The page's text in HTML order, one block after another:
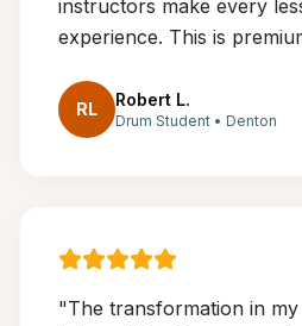
instructors make every
experience. This is
RL Robert L.
Drum Student • Denton
"The transformation in